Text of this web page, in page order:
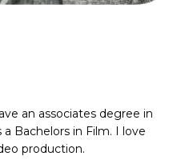
an associates degree in
Bachelors in Film. I love
production.